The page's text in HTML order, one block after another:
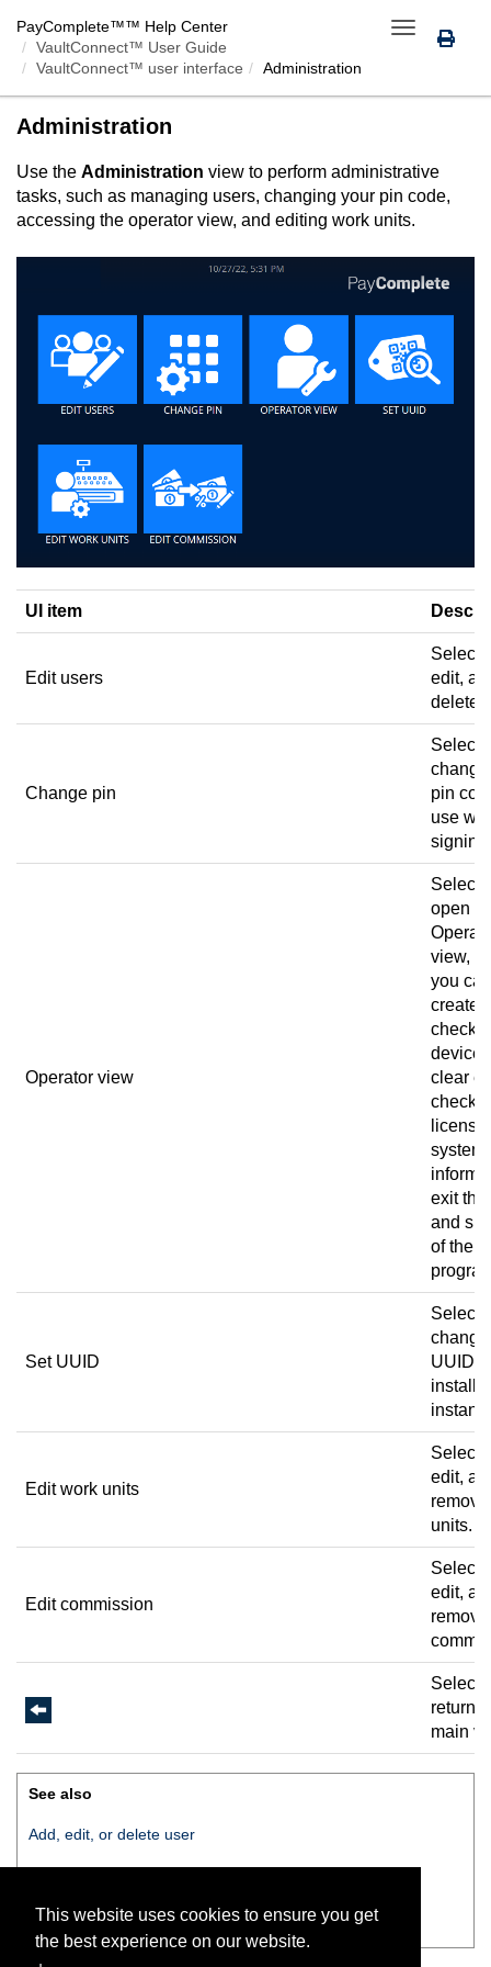
This website uses cookies to ensure you get
the best experience on our website.
Toggle
navigation
PayComplete™™ Help Center
VaultConnect™ User Guide
VaultConnect™ user interface
Administration
Administration
Use the Administration view to perform administrative
tasks, such as managing users, changing your pin code,
accessing the operator view, and editing work units.
UI item
Edit users
Select
edit,
delete
Change pin
Select
pin
use
signing
Operator view
Select
open
view,
you can
create
check
device
clear
check
system
exit the
and
of the
Set UUID
Select
UUID
Edit work units
Select
edit,
units.
Edit commission
Select
edit,
remove
Select
return
main
See also
Add, edit, or delete user
Edit work units